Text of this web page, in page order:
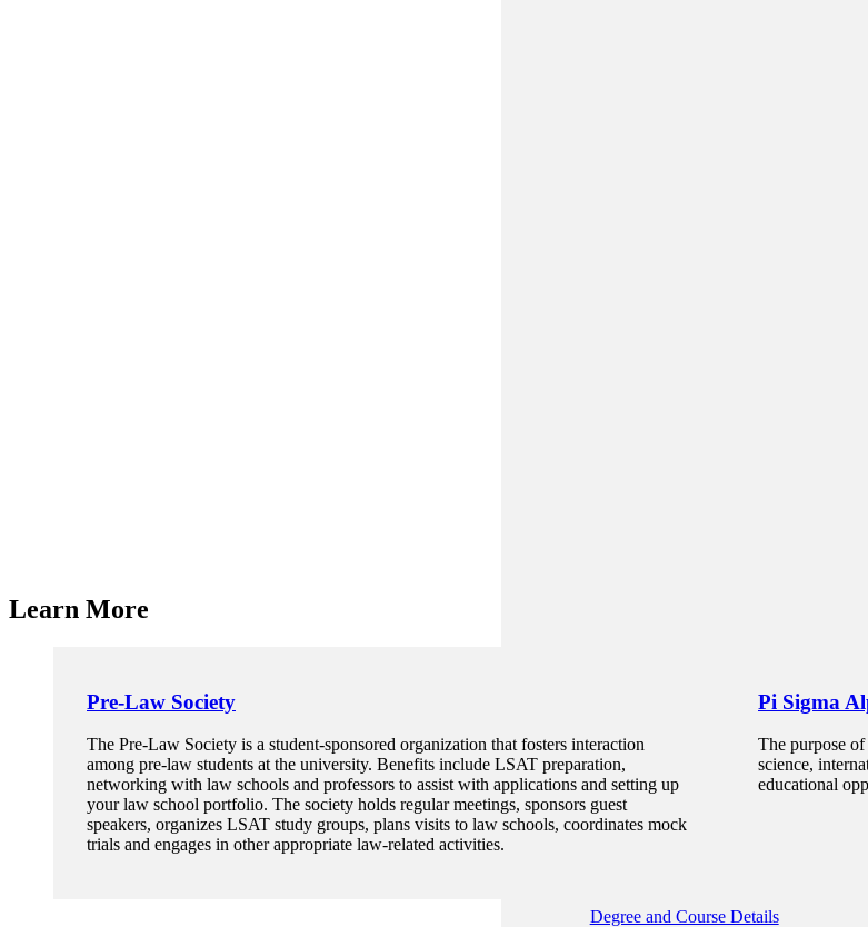
Political Science, Minor
The Political Science minor provides
why public decisions are made and to
Degree and Course Details
Learn More
Pre-Law Society
The Pre-Law Society is a student-sponsored organization that fosters interaction
among pre-law students at the university. Benefits include LSAT preparation,
networking with law schools and professors to assist with applications and setting up
your law school portfolio. The society holds regular meetings, sponsors guest
speakers, organizes LSAT study groups, plans visits to law schools, coordinates mock
trials and engages in other appropriate law-related activities.
Pi Sigma
The purpose
science,
educational